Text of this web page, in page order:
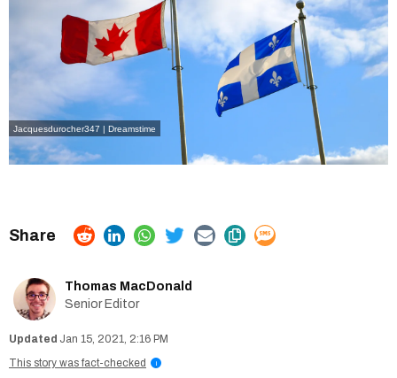
Jacquesdurocher347 | Dreamstime
Thomas MacDonald
Senior Editor
Jan 15, 2021, 2:16 PM
This story was fact-checked
i